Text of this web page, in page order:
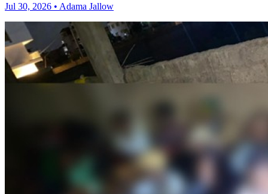
Jul 30, 2026 • Adama Jallow